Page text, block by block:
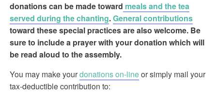
donations can be made toward meals and the tea
served during the chanting.General contributions
toward these special practices are also welcome. Be
sure to include a prayer with your donation which will
be read aloud to the assembly.
You may make yourdonations on-lineor simply mail your
tax-deductible contribution to: